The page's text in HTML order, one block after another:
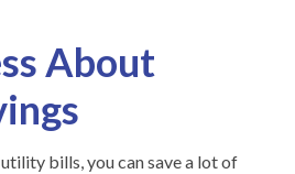
About
bills, you can save a lot of